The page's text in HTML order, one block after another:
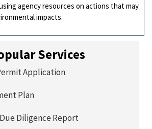
agency resources on actions that may
impacts.
Services
Application
Plan
Diligence Report